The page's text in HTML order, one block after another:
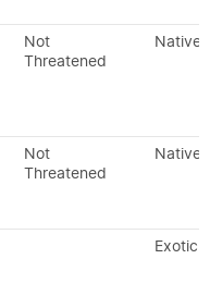
Not
Threatened
Native
Not
Threatened
Native
Exotic